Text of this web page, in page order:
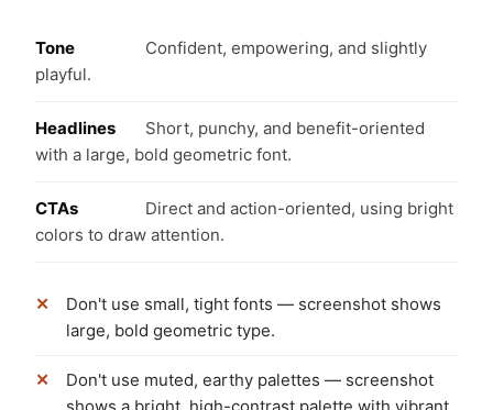
Tone
Confident, empowering, and slightly
playful.
Headlines
Short, punchy, and benefit-oriented
with a large, bold geometric font.
CTAs
Direct and action-oriented, using bright
colors to draw attention.
Don't use small, tight fonts — screenshot shows
large, bold geometric type.
Don't use muted, earthy palettes — screenshot